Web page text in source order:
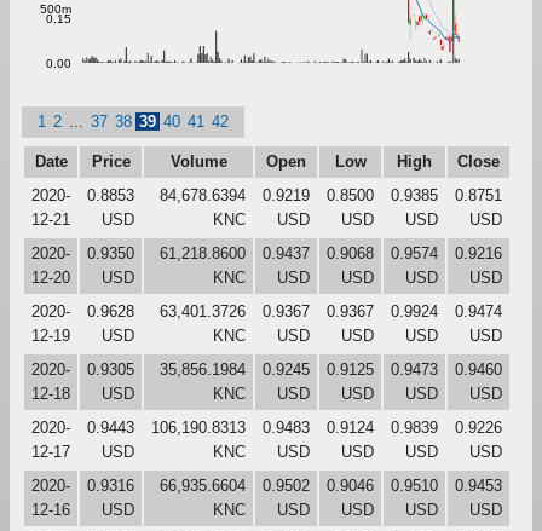
0.15
0.00
500m
1 2 37 38 39 40 41 42
Date Price Volume Open Low High
Close
2020-
12-21
0.8853
USD
84,678.6394
KNC
0.9219
USD
0.8500
USD
0.9385
USD
0.8751
USD
2020-
12-20
0.9350
USD
61,218.8600
KNC
0.9437
USD
0.9068
USD
0.9574
USD
0.9216
USD
2020-
12-19
0.9628
USD
63,401.3726
KNC
0.9367
USD
0.9367
USD
0.9924
USD
0.9474
USD
2020-
12-18
0.9305
USD
35,856.1984
KNC
0.9245
USD
0.9125
USD
0.9473
USD
0.9460
USD
2020-
12-17
0.9443
USD
106,190.8313
KNC
0.9483
USD
0.9124
USD
0.9839
USD
0.9226
USD
2020-
12-16
0.9316
USD
66,935.6604
KNC
0.9502
USD
0.9046
USD
0.9510
USD
0.9453
USD